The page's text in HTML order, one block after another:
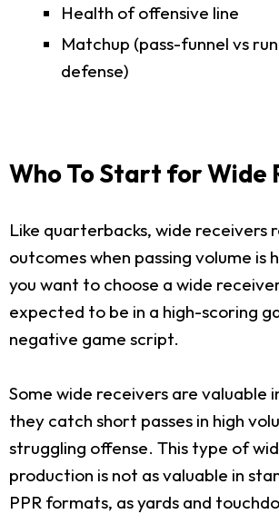
Health of offensive line
Matchup (pass-funnel vs
defense)
Who To Start for Wide
Like quarterbacks, wide receivers
outcomes when passing volume is
you want to choose a wide
expected to be in a high-scoring
negative game script.
Some wide receivers are valuable
they catch short passes in high
struggling offense. This type of
production is not as valuable in
PPR formats, as yards and